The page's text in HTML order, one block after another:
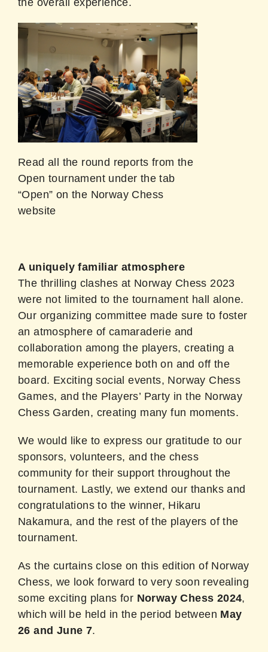
the overall experience.
Read all the round reports from the
Open tournament under the tab
“Open” on the Norway Chess
website
A uniquely familiar atmosphere
The thrilling clashes at Norway Chess 2023
were not limited to the tournament hall alone.
Our organizing committee made sure to foster
an atmosphere of camaraderie and
collaboration among the players, creating a
memorable experience both on and off the
board. Exciting social events, Norway Chess
Games, and the Players’ Party in the Norway
Chess Garden, creating many fun moments.
We would like to express our gratitude to our
sponsors, volunteers, and the chess
community for their support throughout the
tournament. Lastly, we extend our thanks and
congratulations to the winner, Hikaru
Nakamura, and the rest of the players of the
tournament.
As the curtains close on this edition of Norway
Chess, we look forward to very soon revealing
some exciting plans for Norway Chess 2024,
which will be held in the period between May
26 and June 7.